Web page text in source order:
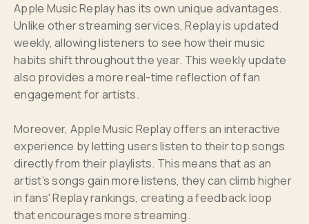
Apple Music Replay has its own unique advantages.
Unlike other streaming services, Replay is updated
weekly, allowing listeners to see how their music
habits shift throughout the year. This weekly update
also provides a more real-time reflection of fan
engagement for artists.
Moreover, Apple Music Replay offers an interactive
experience by letting users listen to their top songs
directly from their playlists. This means that as an
artist’s songs gain more listens, they can climb higher
in fans' Replay rankings, creating a feedback loop
that encourages more streaming.